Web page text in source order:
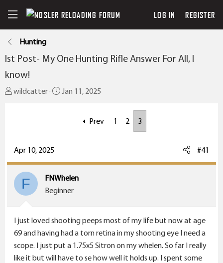
LOG IN REGISTER
Hunting
Ist Post- My One Hunting Rifle Answer For All, I
know!
T
d
s
t
a
wildcatter
S
a
t
e
Jan 11, 2025
Prev 1 2 3
Apr 10, 2025 #41
F
FNWhelen
Beginner
I just loved shooting peeps most of my life but now at age
69 and having had a torn retina in my shooting eye I need a
scope. I just put a 1.75x5 Sitron on my whelen. So far I really
like it but will have to se how well it holds up. I spent some